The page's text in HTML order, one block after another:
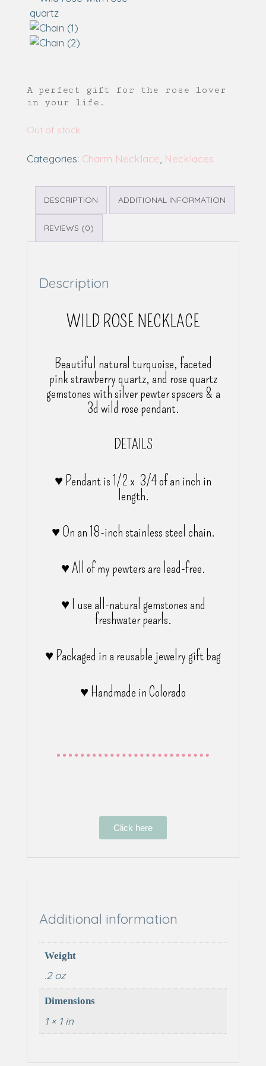
A perfect gift for the rose lover
in your life.
Out of stock
Categories: Charm Necklace Necklaces
DESCRIPTION ADDITIONAL INFORMATION
REVIEWS (0)
Description
WILD ROSE NECKLACE
Beautiful natural turquoise, faceted
pink strawberry quartz, and rose quartz
gemstones with silver pewter spacers & a
3d wild rose pendant.
DETAILS
♥ Pendant is 1/2 x 3/4 of an inch in
length.
♥ On an 18-inch stainless steel chain.
♥ All of my pewters are lead-free.
♥ I use all-natural gemstones and
freshwater pearls.
♥ Packaged in a reusable jewelry gift bag
♥ Handmade in Colorado
Click here
Additional information
Weight
.2 oz
Dimensions
1 × 1 in